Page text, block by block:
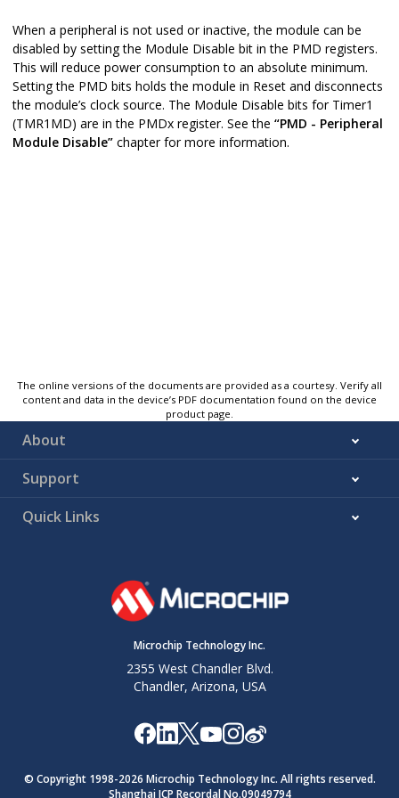
When a peripheral is not used or inactive, the module can be
disabled by setting the Module Disable bit in the PMD registers.
This will reduce power consumption to an absolute minimum.
Setting the PMD bits holds the module in Reset and disconnects
the module’s clock source. The Module Disable bits for Timer1
(TMR1MD) are in the PMDx register. See the “PMD - Peripheral
Module Disable” chapter for more information.
The online versions of the documents are provided as a courtesy. Verify all
content and data in the device’s PDF documentation found on the device
product page.
About
Support
Quick Links
Microchip Technology Inc.
2355 West Chandler Blvd.
Chandler, Arizona, USA
© Copyright 1998-2026 Microchip Technology Inc. All rights reserved.
Shanghai ICP Recordal No.09049794